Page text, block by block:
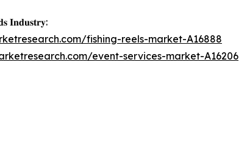
𝐈𝐧𝐝𝐮𝐬𝐭𝐫𝐲:
fishing-reels-market-A16888
event-services-market-A16206